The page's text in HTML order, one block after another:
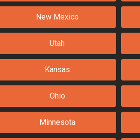
New Mexico
Utah
Kansas
Ohio
Minnesota